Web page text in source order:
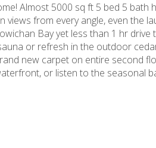
Almost 5000 sq ft 5 bed 5 bath
from every angle, even the
Bay yet less than 1 hr
or refresh in the outdoor
new carpet on entire second
or listen to the seasonal